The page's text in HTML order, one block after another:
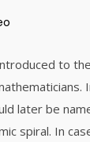
to
later be
spiral. In